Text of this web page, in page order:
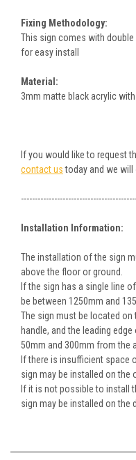
Fixing Methodology:
This sign comes with double
for easy install
Material:
3mm matte black acrylic
If you would like to request
contact ustoday and we will
Installation Information:
The installation of the sign
above the floor or ground.
If the sign has a single line
be between 1250mm and
The sign must be located
handle, and the leading
50mm and 300mm from the
If there is insufficient space
sign may be installed on the
If it is not possible to install
sign may be installed on the